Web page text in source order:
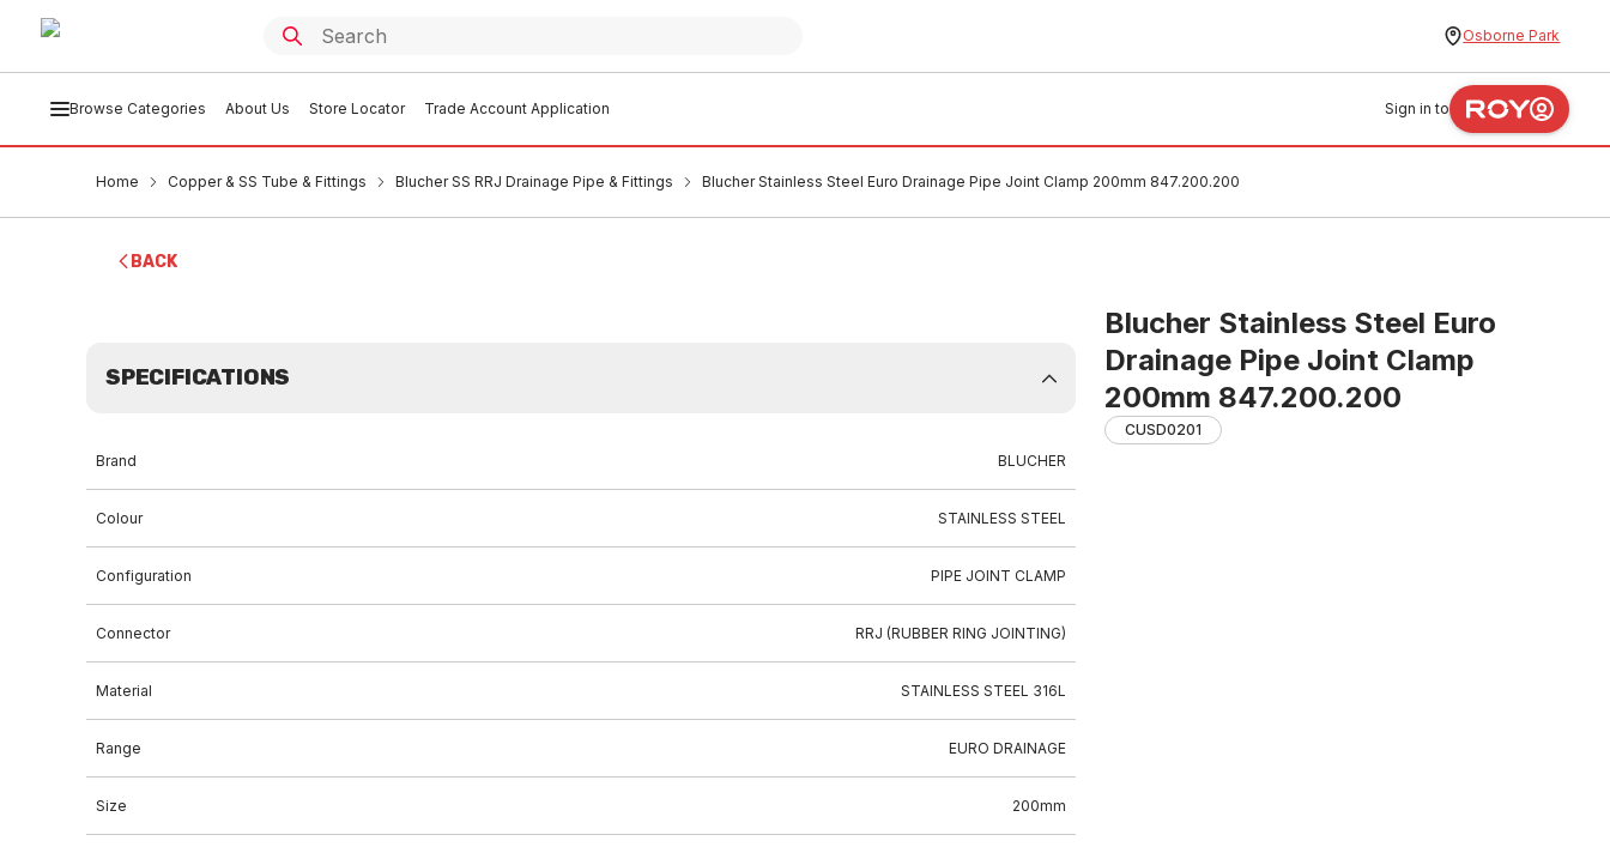
Osborne Park
Browse Categories About Us Store Locator Trade Account Application Sign in to
Home Copper & SS Tube & Fittings Blucher SS RRJ Drainage Pipe & Fittings Blucher Stainless Steel Euro Drainage Pipe Joint Clamp 200mm 847.200.200
BACK
Blucher Stainless Steel Euro
Drainage Pipe Joint Clamp
200mm 847.200.200
CUSD0201
SPECIFICATIONS
Brand BLUCHER
Colour STAINLESS STEEL
Configuration PIPE JOINT CLAMP
Connector RRJ (RUBBER RING JOINTING)
Material STAINLESS STEEL 316L
Range EURO DRAINAGE
Size 200mm